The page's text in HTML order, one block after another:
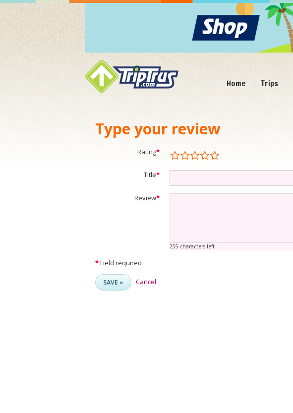
Home Trips
Type your review
Rating*
Title*
Review*
255 characters left
*Field required
SAVE » Cancel